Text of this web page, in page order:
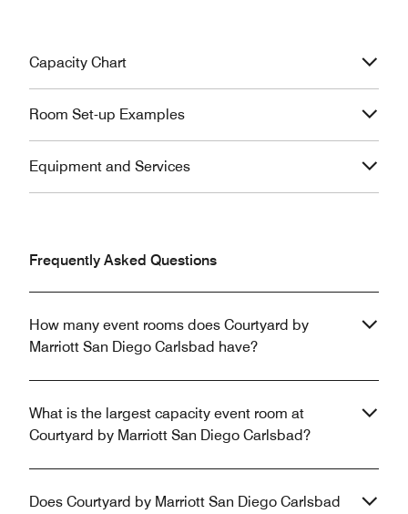
Capacity Chart
Room Set-up Examples
Equipment and Services
Frequently Asked Questions
How many event rooms does Courtyard by
Marriott San Diego Carlsbad have?
What is the largest capacity event room at
Courtyard by Marriott San Diego Carlsbad?
Does Courtyard by Marriott San Diego Carlsbad